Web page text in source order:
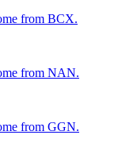
from BCX.
from NAN.
from GGN.